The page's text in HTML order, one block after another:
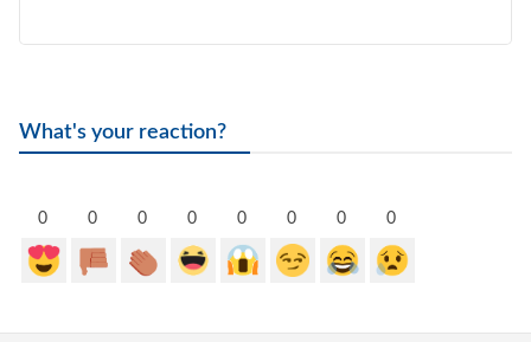
What's your reaction?
0 0 0 0 0 0 0 0